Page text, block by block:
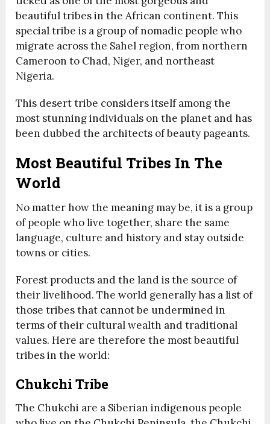
beautiful tribes in the African continent. This
special tribe is a group of nomadic people who
migrate across the Sahel region, from northern
Cameroon to Chad, Niger, and northeast
Nigeria.
This desert tribe considers itself among the
most stunning individuals on the planet and has
been dubbed the architects of beauty pageants.
Most Beautiful Tribes In The
World
No matter how the meaning may be, it is a group
of people who live together, share the same
language, culture and history and stay outside
towns or cities.
Forest products and the land is the source of
their livelihood. The world generally has a list of
those tribes that cannot be undermined in
terms of their cultural wealth and traditional
values. Here are therefore the most beautiful
tribes in the world:
Chukchi Tribe
The Chukchi are a Siberian indigenous people